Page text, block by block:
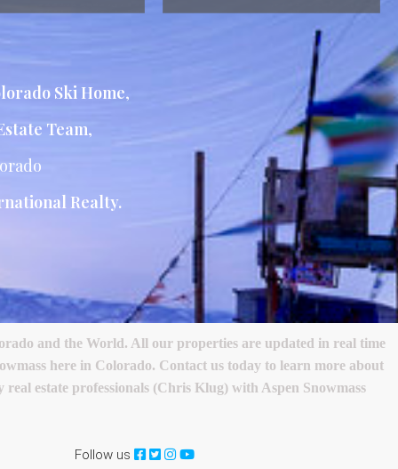
Ski Home,
Team,
Realty.
and the World. All our properties are updated in real time
here in Colorado. Contact us today to learn more about
estate professionals (Chris Klug) with Aspen Snowmass
Follow us